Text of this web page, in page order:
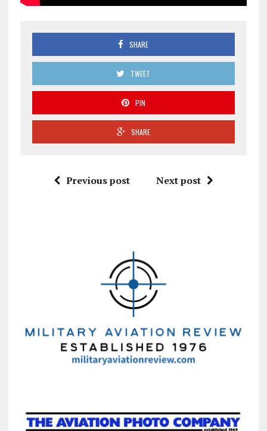
SHARE
TWEET
PIN
SHARE
Previous post Next post